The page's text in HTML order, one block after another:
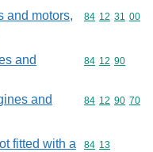
and motors,
Commodity
84 12 31 00
and
Commodity
84 12 90
and
Commodity
84 12 90 70
fitted with a
Commodity
84 13